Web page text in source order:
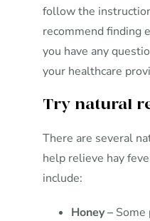
follow the
recommend finding
you have any
your healthcare
Try natural
There are several
help relieve hay
include:
Honey –Some